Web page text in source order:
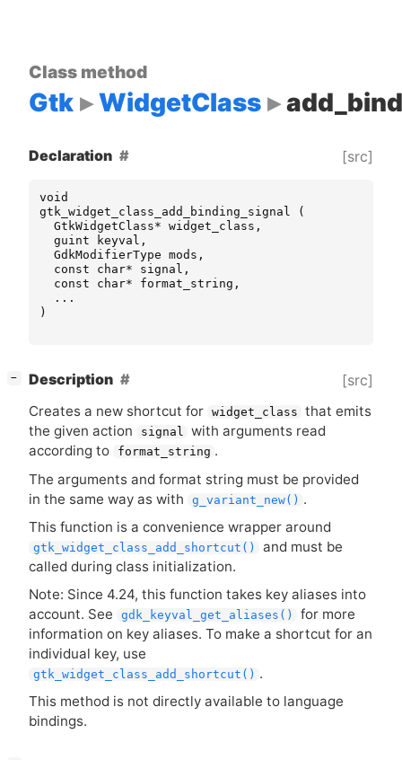
Class method
Gtk WidgetClass
Declaration [src]
void
gtk_widget_class_add_binding_signal
(
GtkWidgetClass* widget_class ,
guint
keyval ,
GdkModifierType mods ,
const
char* signal ,
const
char* format_string ,
...
)
− Description [src]
Creates a new shortcut for widget_class that emits
the given action
signal with arguments read
according to
format_string .
The arguments and format string must be provided
in the same way as with
g_variant_new() .
This function is a convenience wrapper around
gtk_widget_class_add_shortcut()
and must be
called during class initialization.
Note: Since 4.24, this function takes key aliases into
account. See
gdk_keyval_get_aliases()
for more
information on key aliases. To make a shortcut for an
individual key, use
gtk_widget_class_add_shortcut() .
This method is not directly available to language
bindings.